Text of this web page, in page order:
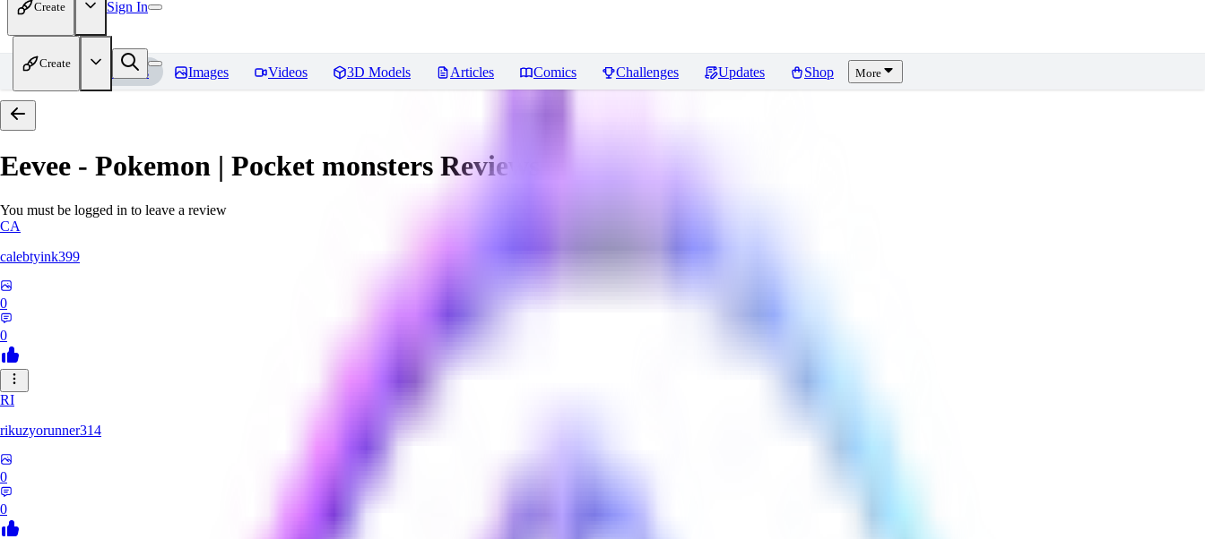
Create Sign In
Create
Home Models Images Videos 3D Models Articles Comics Challenges Updates Shop More
Eevee - Pokemon | Pocket monsters Reviews
You must be logged in to leave a review
CA
calebtyink399
0
0
RI
rikuzyorunner314
0
0